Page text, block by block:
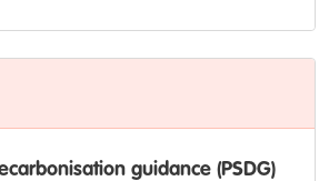
guidance (PSDG)